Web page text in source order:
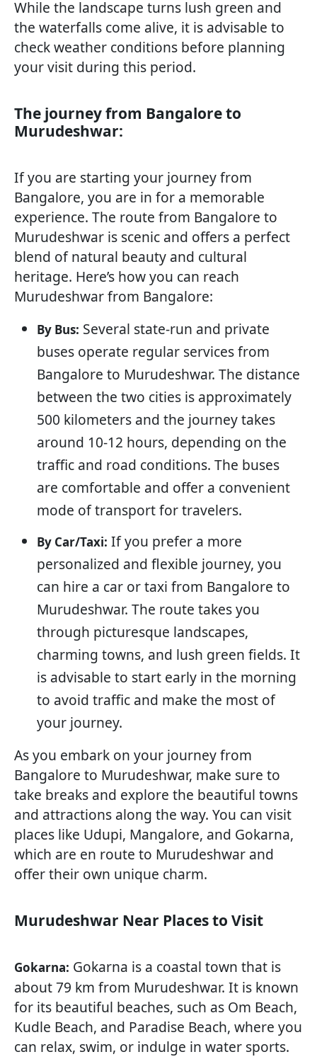
While the landscape turns lush green and
the waterfalls come alive, it is advisable to
check weather conditions before planning
your visit during this period.
The journey from Bangalore to
Murudeshwar:
If you are starting your journey from
Bangalore, you are in for a memorable
experience. The route from Bangalore to
Murudeshwar is scenic and offers a perfect
blend of natural beauty and cultural
heritage. Here’s how you can reach
Murudeshwar from Bangalore:
By Bus: Several state-run and private
buses operate regular services from
Bangalore to Murudeshwar. The distance
between the two cities is approximately
500 kilometers and the journey takes
around 10-12 hours, depending on the
traffic and road conditions. The buses
are comfortable and offer a convenient
mode of transport for travelers.
By Car/Taxi: If you prefer a more
personalized and flexible journey, you
can hire a car or taxi from Bangalore to
Murudeshwar. The route takes you
through picturesque landscapes,
charming towns, and lush green fields. It
is advisable to start early in the morning
to avoid traffic and make the most of
your journey.
As you embark on your journey from
Bangalore to Murudeshwar, make sure to
take breaks and explore the beautiful towns
and attractions along the way. You can visit
places like Udupi, Mangalore, and Gokarna,
which are en route to Murudeshwar and
offer their own unique charm.
Murudeshwar Near Places to Visit
Gokarna: Gokarna is a coastal town that is
about 79 km from Murudeshwar. It is known
for its beautiful beaches, such as Om Beach,
Kudle Beach, and Paradise Beach, where you
can relax, swim, or indulge in water sports.